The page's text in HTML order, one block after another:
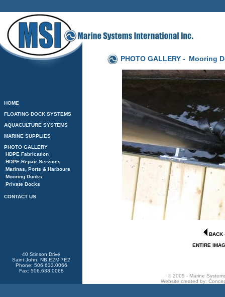
HOME
FLOATING DOCK SYSTEMS
AQUACULTURE SYSTEMS
MARINE SUPPLIES
PHOTO GALLERY
HDPE Fabrication
HDPE Repair Services
Marinas, Ports & Harbours
Mooring Docks
Private Docks
CONTACT US
PHOTO GALLERY - Mooring
BACK
ENTIRE
© 2005 - Marine
Website created by:
40 Stinson Drive
Saint John, NB E2M 7E2
Phone: 506.633.0066
Fax: 506.633.0068